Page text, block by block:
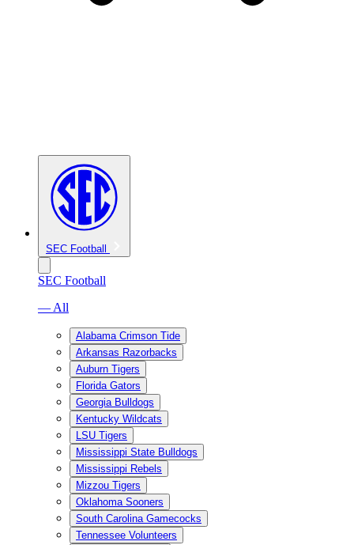
SEC Football
SEC Football
— All
Alabama Crimson Tide
Arkansas Razorbacks
Auburn Tigers
Florida Gators
Georgia Bulldogs
Kentucky Wildcats
LSU Tigers
Mississippi State Bulldogs
Mississippi Rebels
Mizzou Tigers
Oklahoma Sooners
South Carolina Gamecocks
Tennessee Volunteers